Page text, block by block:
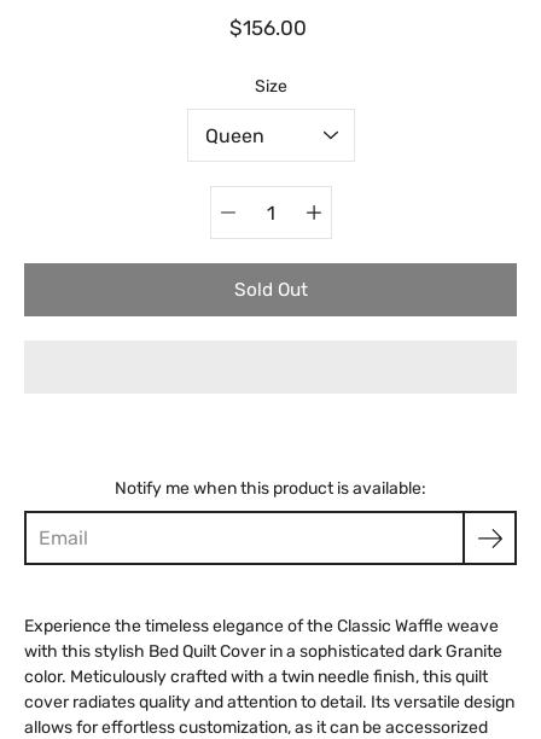
$156.00
Size
Select variant
selector
Sold Out
Notify me when this product is available:
Experience the timeless elegance of the Classic Waffle weave
with this stylish Bed Quilt Cover in a sophisticated dark Granite
color. Meticulously crafted with a twin needle finish, this quilt
cover radiates quality and attention to detail. Its versatile design
allows for effortless customization, as it can be accessorized